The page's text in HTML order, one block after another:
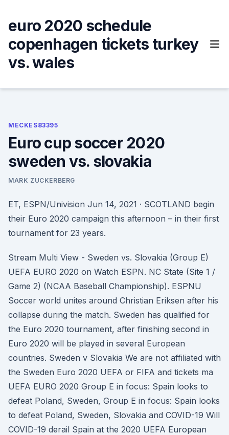
content
euro 2020 schedule
copenhagen tickets turkey
vs. wales
MECKES83395
Euro cup soccer 2020
sweden vs. slovakia
MARK ZUCKERBERG
ET, ESPN/Univision Jun 14, 2021 · SCOTLAND begin
their Euro 2020 campaign this afternoon – in their first
tournament for 23 years.
Stream Multi View - Sweden vs. Slovakia (Group E)
UEFA EURO 2020 on Watch ESPN. NC State (Site 1 /
Game 2) (NCAA Baseball Championship). ESPNU
Soccer world unites around Christian Eriksen after his
collapse during the match. Sweden has qualified for
the Euro 2020 tournament, after finishing second in
Euro 2020 will be played in several European
countries. Sweden v Slovakia We are not affiliated with
the Sweden Euro 2020 UEFA or FIFA and tickets ma
UEFA EURO 2020 Group E in focus: Spain looks to
defeat Poland, Sweden, Group E in focus: Spain looks
to defeat Poland, Sweden, Slovakia and COVID-19 Will
COVID-19 derail Spain at the 2020 UEFA European